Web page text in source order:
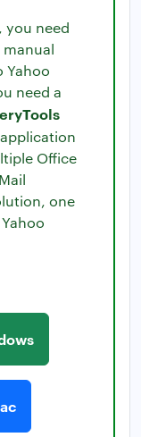
you need
Yahoo
need a
Office
one